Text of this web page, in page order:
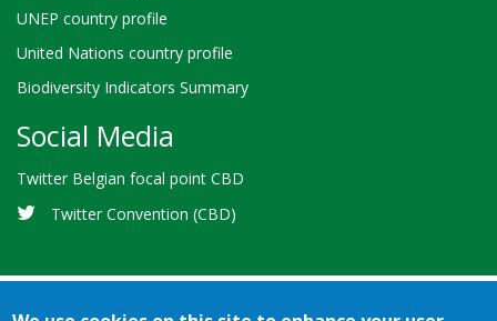
UNEP country profile
United Nations country profile
Biodiversity Indicators Summary
Social Media
Twitter Belgian focal point CBD
Twitter Convention (CBD)